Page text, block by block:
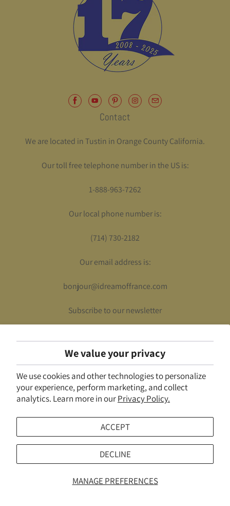
We value your privacy
We use cookies and other technologies to personalize
your experience, perform marketing, and collect
analytics. Learn more in ourPrivacy Policy.
MANAGE PREFERENCES
ACCEPT
DECLINE
Contact
We are located in Tustin in Orange County California.
Our toll free telephone number in the US is:
1-888-963-7262
Our local phone number is:
(714) 730-2182
Our email address is:
bonjour@idreamoffrance.com
Subscribe to our newsletter
UNITED STATES (USD $)
© 2026I Dream of France.Powered by Shopify